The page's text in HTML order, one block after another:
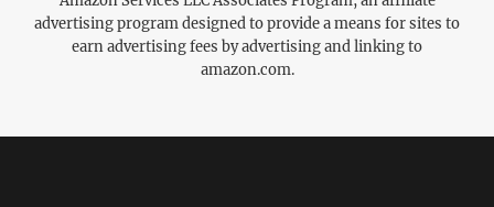
advertising program designed to provide a means for sites to
earn advertising fees by advertising and linking to
amazon.com.